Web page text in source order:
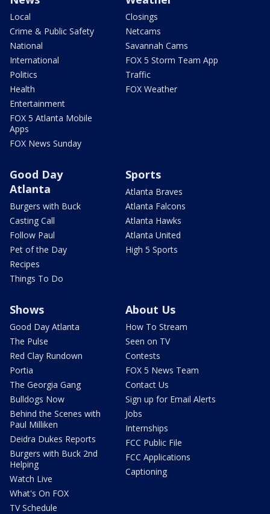
Local
Crime & Public Safety
National
International
Politics
Health
Entertainment
FOX 5 Atlanta Mobile
Apps
FOX News Sunday
Closings
Netcams
Savannah Cams
FOX 5 Storm Team App
Traffic
FOX Weather
Good Day
Atlanta
Burgers with Buck
Casting Call
Follow Paul
Pet of the Day
Recipes
Things To Do
Sports
Atlanta Braves
Atlanta Falcons
Atlanta Hawks
Atlanta United
High 5 Sports
Shows
Good Day Atlanta
The Pulse
Red Clay Rundown
Portia
The Georgia Gang
Bulldogs Now
Behind the Scenes with
Paul Milliken
Deidra Dukes Reports
Burgers with Buck 2nd
Helping
Watch Live
What's On FOX
TV Schedule
About Us
How To Stream
Seen on TV
Contests
FOX 5 News Team
Contact Us
Sign up for Email Alerts
Jobs
Internships
FCC Public File
FCC Applications
Captioning